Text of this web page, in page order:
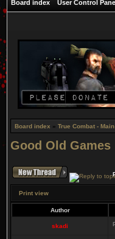
Board index User Control
Board index » True Combat - Main
Good Old Games
Print view
Author
skadi